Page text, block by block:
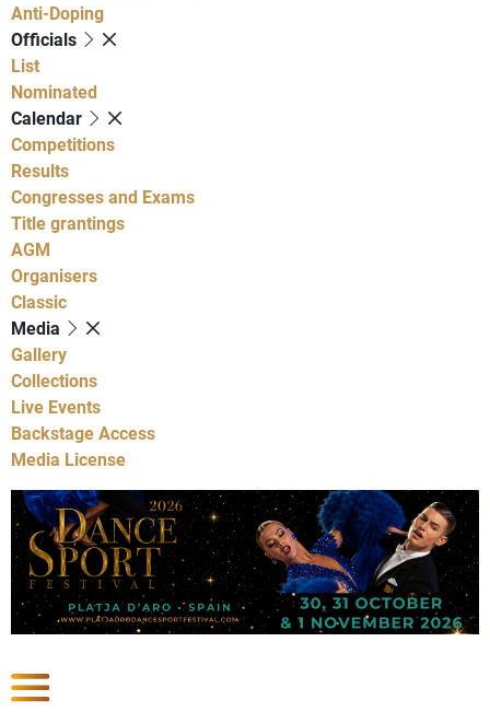
Anti-Doping
Officials
List
Nominated
Calendar
Competitions
Results
Congresses and Exams
Title grantings
AGM
Organisers
Classic
Media
Gallery
Collections
Live Events
Backstage Access
Media License